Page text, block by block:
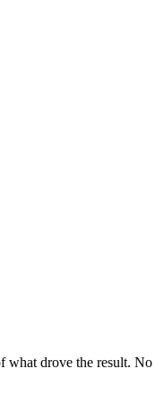
what drove the result. No